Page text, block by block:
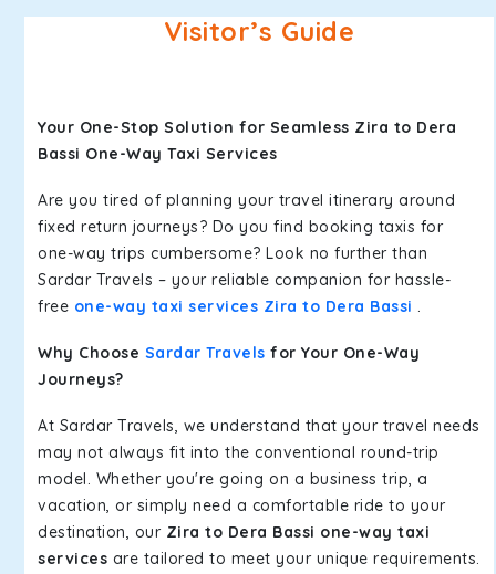
Visitor’s Guide
Your One-Stop Solution for Seamless Zira to Dera
Bassi One-Way Taxi Services
Are you tired of planning your travel itinerary around
fixed return journeys? Do you find booking taxis for
one-way trips cumbersome? Look no further than
Sardar Travels – your reliable companion for hassle-
free one-way taxi services Zira to Dera Bassi .
Why Choose Sardar Travels for Your One-Way
Journeys?
At Sardar Travels, we understand that your travel needs
may not always fit into the conventional round-trip
model. Whether you're going on a business trip, a
vacation, or simply need a comfortable ride to your
destination, our Zira to Dera Bassi one-way taxi
services are tailored to meet your unique requirements.